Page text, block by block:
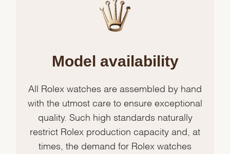
Model availability
All Rolex watches are assembled by hand
with the utmost care to ensure exceptional
quality. Such high standards naturally
restrict Rolex production capacity and, at
times, the demand for Rolex watches